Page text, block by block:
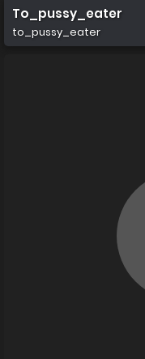
To_pussy_eater
to_pussy_eater